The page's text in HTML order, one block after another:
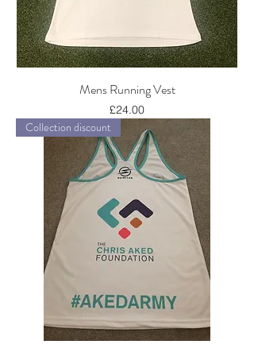
Mens Running Vest
Price
£24.00
Collection discount